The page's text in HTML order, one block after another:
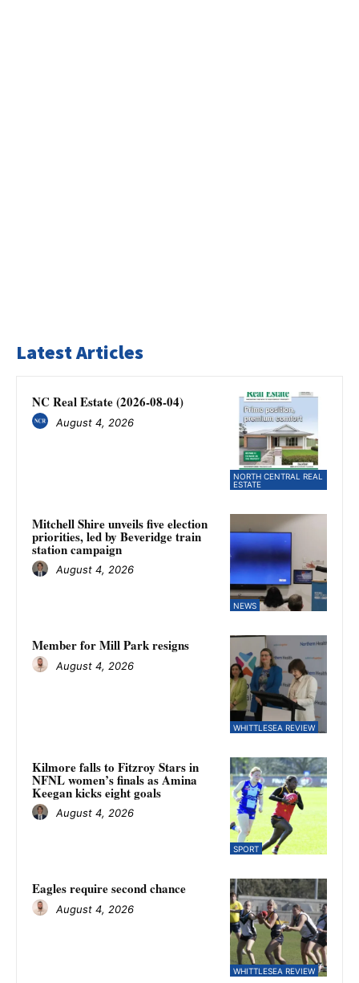
Latest Articles
NORTH CENTRAL REAL
ESTATE
NC Real Estate (2026-08-04)
August 4, 2026
NEWS
Mitchell Shire unveils five election
priorities, led by Beveridge train
station campaign
August 4, 2026
WHITTLESEA REVIEW
Member for Mill Park resigns
August 4, 2026
SPORT
Kilmore falls to Fitzroy Stars in
NFNL women’s finals as Amina
Keegan kicks eight goals
August 4, 2026
WHITTLESEA REVIEW
Eagles require second chance
August 4, 2026